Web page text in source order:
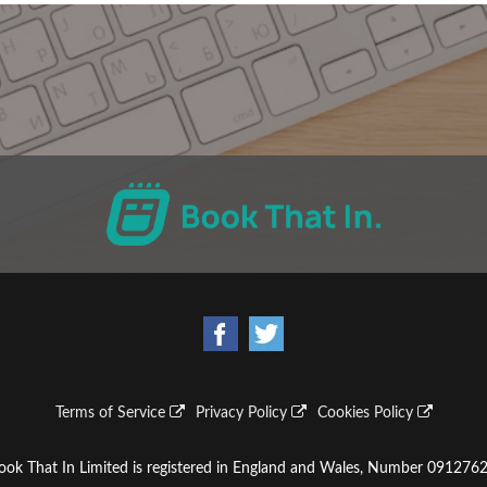
Terms of Service Privacy Policy Cookies Policy
That In Limited is registered in England and Wales, Number